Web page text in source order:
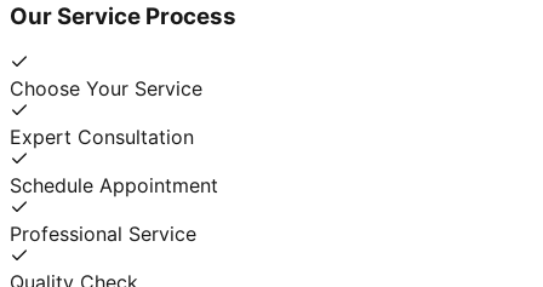
Our Service Process
Choose Your Service
Expert Consultation
Schedule Appointment
Professional Service